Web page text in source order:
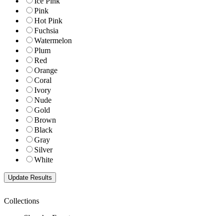
Pink
Hot Pink
Fuchsia
Watermelon
Plum
Red
Orange
Coral
Ivory
Nude
Gold
Brown
Black
Gray
Silver
White
Collections